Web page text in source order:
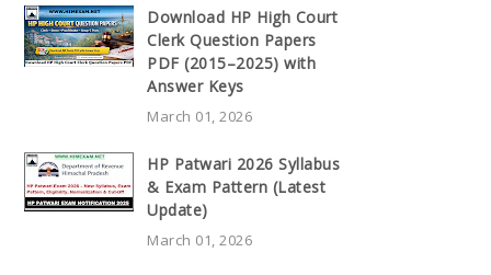
Download HP High Court
Clerk Question Papers
PDF (2015–2025) with
Answer Keys
March 01, 2026
HP Patwari 2026 Syllabus
& Exam Pattern (Latest
Update)
March 01, 2026